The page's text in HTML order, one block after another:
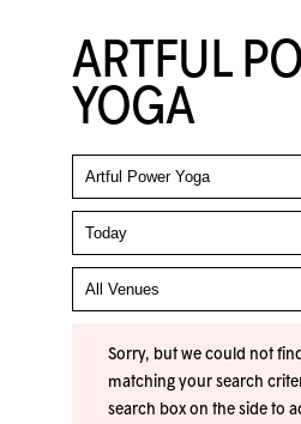
ARTFUL
YOGA
Sorry, but we could not
matching your search
search box on the side to